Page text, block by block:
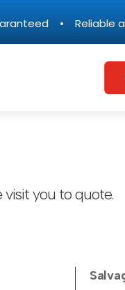
• Reliable
you to quote.